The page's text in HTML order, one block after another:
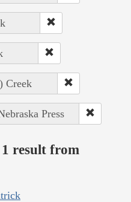
Creek
Press
result from